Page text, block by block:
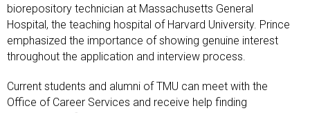
biorepository technician at Massachusetts General
Hospital, the teaching hospital of Harvard University. Prince
emphasized the importance of showing genuine interest
throughout the application and interview process.
Current students and alumni of TMU can meet with the
Office of Career Services and receive help finding